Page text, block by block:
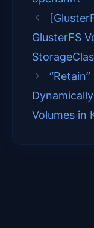
t
t
r
)
GlusterFS
Volumes in